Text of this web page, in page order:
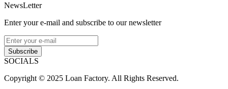
NewsLetter
Enter your e-mail and subscribe to our newsletter
Subscribe
SOCIALS
Copyright © 2025 Loan Factory. All Rights Reserved.